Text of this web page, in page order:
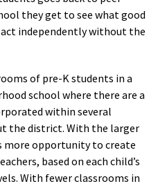
they get to see what good
independently without the
of pre-K students in a
school where there are a
within several
the district. With the larger
more opportunity to create
based on each child’s
With fewer classrooms in